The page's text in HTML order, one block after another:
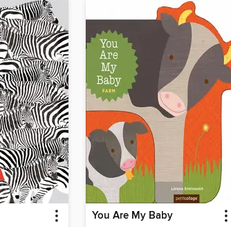
You Are My Baby